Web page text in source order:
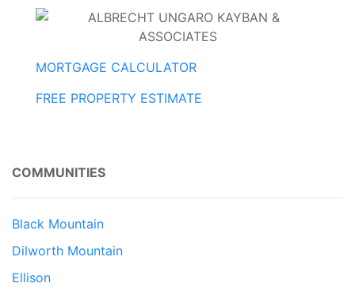
MORTGAGE CALCULATOR
FREE PROPERTY ESTIMATE
COMMUNITIES
Black Mountain
Dilworth Mountain
Ellison